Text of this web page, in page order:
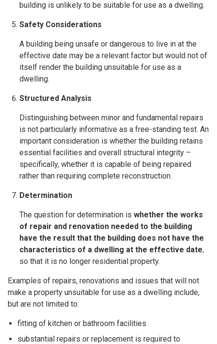
building is unlikely to be suitable for use as a dwelling.
Safety Considerations
A building being unsafe or dangerous to live in at the
effective date may be a relevant factor but would not of
itself render the building unsuitable for use as a
dwelling.
Structured Analysis
Distinguishing between minor and fundamental repairs
is not particularly informative as a free-standing test. An
important consideration is whether the building retains
essential facilities and overall structural integrity –
specifically, whether it is capable of being repaired
rather than requiring complete reconstruction.
Determination
The question for determination is whether the works
of repair and renovation needed to the building
have the result that the building does not have the
characteristics of a dwelling at the effective date,
so that it is no longer residential property.
Examples of repairs, renovations and issues that will not
make a property unsuitable for use as a dwelling include,
but are not limited to:
fitting of kitchen or bathroom facilities
substantial repairs or replacement is required to